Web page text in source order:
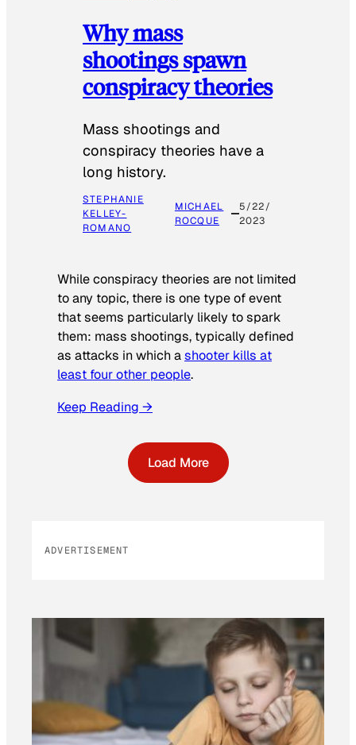
Why mass
shootings spawn
conspiracy theories
Mass shootings and
conspiracy theories have a
long history.
STEPHANIE
KELLEY-
ROMANO
MICHAEL
ROCQUE
5/22/
2023
While conspiracy theories are not limited
to any topic, there is one type of event
that seems particularly likely to spark
them: mass shootings, typically defined
as attacks in which ashooter kills at
least four other people.
Keep Reading →
Load More
ADVERTISEMENT